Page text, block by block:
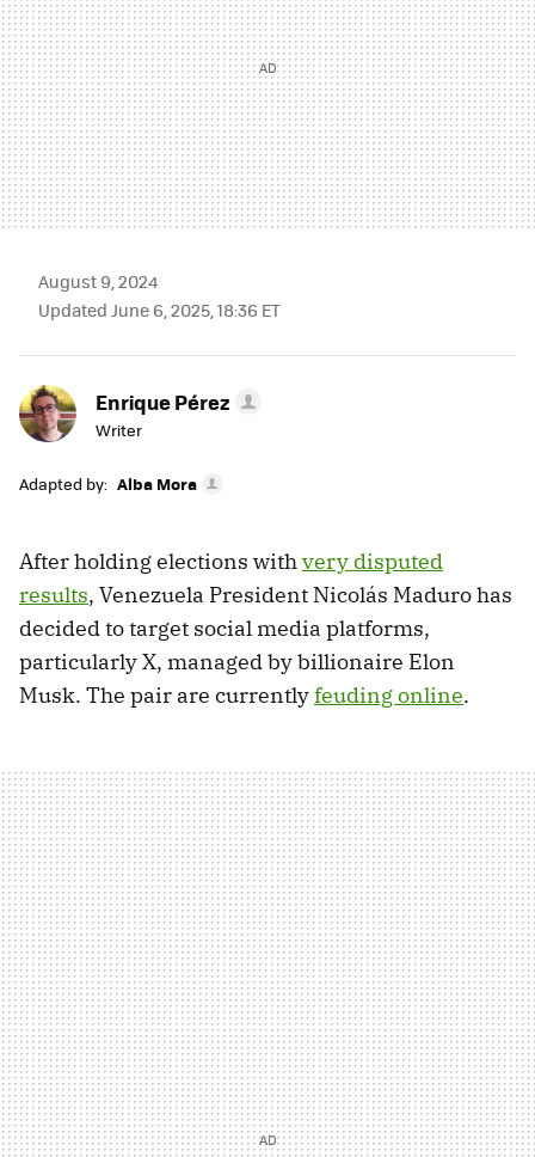
August 9, 2024
Updated June 6, 2025, 18:36 ET
Enrique Pérez
Writer
Adapted by: Alba Mora
After holding elections withvery disputed
results, Venezuela President Nicolás Maduro has
decided to target social media platforms,
particularly X, managed by billionaire Elon
Musk. The pair are currentlyfeuding online.